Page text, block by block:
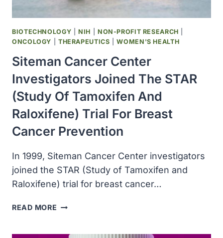
HIGHER
RISK
OF
DEVELOPING
CANCER
BIOTECHNOLOGY |NIH NON-PROFIT RESEARCH
ONCOLOGY
THERAPEUTICS |WOMEN'S HEALTH
Siteman Cancer Center
Investigators Joined The STAR
(Study Of Tamoxifen And
Raloxifene) Trial For Breast
Cancer Prevention
In 1999, Siteman Cancer Center investigators
joined the STAR (Study of Tamoxifen and
Raloxifene) trial for breast cancer…
READ MORE SITEMAN